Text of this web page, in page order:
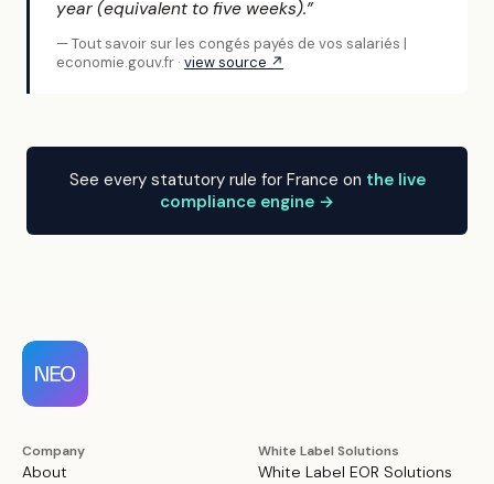
year (equivalent to five weeks).”
— Tout savoir sur les congés payés de vos salariés |
economie.gouv.fr · view source ↗
See every statutory rule for France on the live
compliance engine →
Company
About
White Label Solutions
White Label EOR Solutions